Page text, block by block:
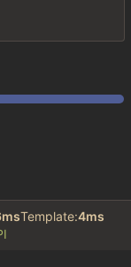
Template:4ms